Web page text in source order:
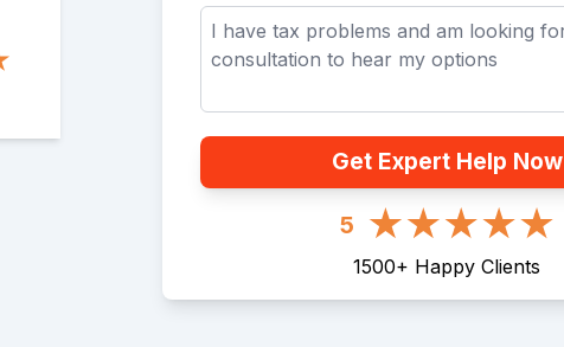
Get Expert Help Now
5
1500+ Happy Clients